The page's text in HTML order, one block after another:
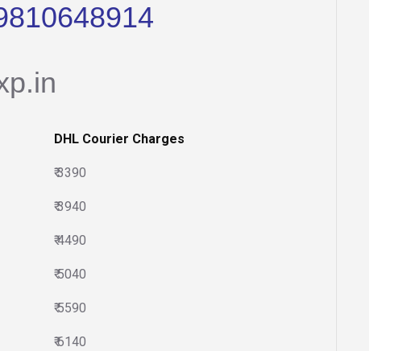
DHL Courier Charges
₹ 3390
₹ 3940
₹ 4490
₹ 5040
₹ 5590
₹ 6140